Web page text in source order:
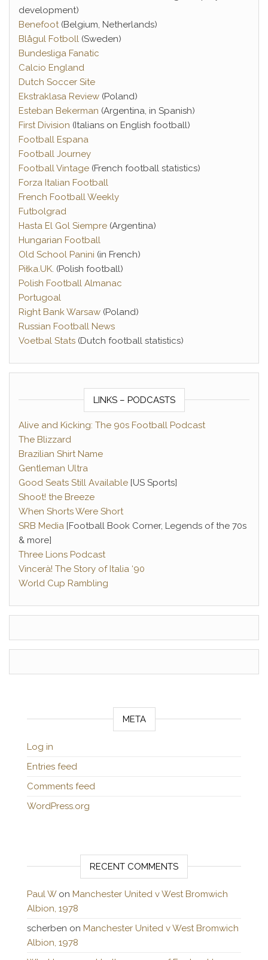
development)
Benefoot(Belgium, Netherlands)
Blågul Fotboll (Sweden)
Bundesliga Fanatic
Calcio England
Dutch Soccer Site
Ekstraklasa Review (Poland)
Esteban Bekerman (Argentina, in Spanish)
First Division (Italians on English football)
Football Espana
Football Journey
Football Vintage (French football statistics)
Forza Italian Football
French Football Weekly
Futbolgrad
Hasta El Gol Siempre (Argentina)
Hungarian Football
Old School Panini (in French)
Piłka.UK. (Polish football)
Polish Football Almanac
Portugoal
Right Bank Warsaw (Poland)
Russian Football News
Voetbal Stats (Dutch football statistics)
LINKS – PODCASTS
Alive and Kicking: The 90s Football Podcast
The Blizzard
Brazilian Shirt Name
Gentleman Ultra
Good Seats Still Available [US Sports]
Shoot! the Breeze
When Shorts Were Short
SRB Media [Football Book Corner, Legends of the 70s
& more]
Three Lions Podcast
Vincerà! The Story of Italia ‘90
World Cup Rambling
META
Log in
Entries feed
Comments feed
WordPress.org
RECENT COMMENTS
Paul Won Manchester United v West Bromwich
Albion, 1978
scherben on Manchester United v West Bromwich
Albion, 1978